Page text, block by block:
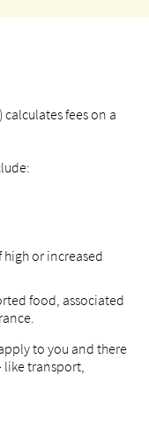
fees on a
or increased
food, associated
to you and there
like transport,